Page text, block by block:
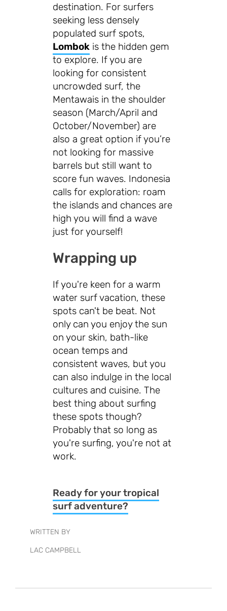
destination. For surfers
seeking less densely
populated surf spots,
Lombok is the hidden gem
to explore. If you are
looking for consistent
uncrowded surf, the
Mentawais in the shoulder
season (March/April and
October/November) are
also a great option if you’re
not looking for massive
barrels but still want to
score fun waves. Indonesia
calls for exploration: roam
the islands and chances are
high you will find a wave
just for yourself!
Wrapping up
If you're keen for a warm
water surf vacation, these
spots can't be beat. Not
only can you enjoy the sun
on your skin, bath-like
ocean temps and
consistent waves, but you
can also indulge in the local
cultures and cuisine. The
best thing about surfing
these spots though?
Probably that so long as
you're surfing, you're not at
work.
Ready for your tropical
surf adventure?
WRITTEN BY
LAC CAMPBELL